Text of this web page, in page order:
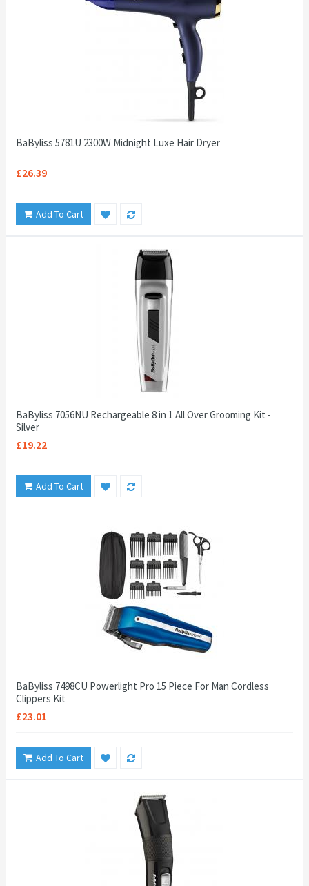
BaByliss 5781U 2300W Midnight Luxe Hair Dryer
£26.39
Add To Cart
BaByliss 7056NU Rechargeable 8 in 1 All Over Grooming Kit -
Silver
£19.22
Add To Cart
BaByliss 7498CU Powerlight Pro 15 Piece For Man Cordless
Clippers Kit
£23.01
Add To Cart